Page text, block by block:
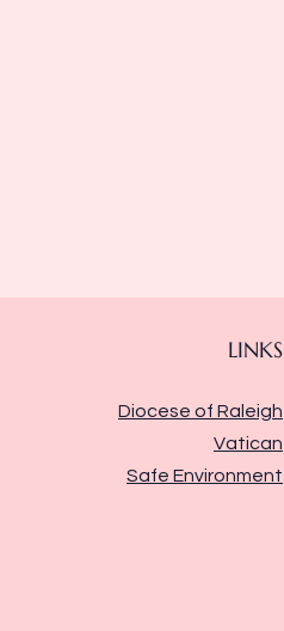
LINKS
Diocese of Raleigh
Vatican
Safe Environment